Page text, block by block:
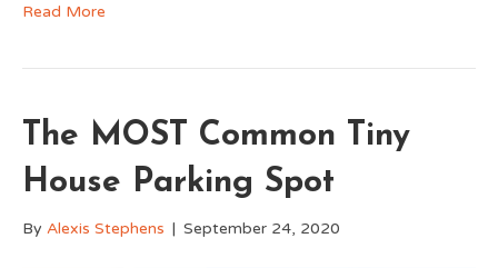
Read More
The MOST Common Tiny
House Parking Spot
By Alexis Stephens | September 24, 2020